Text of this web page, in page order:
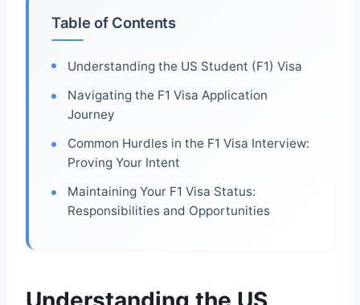
Table of Contents
Understanding the US Student (F1) Visa
Navigating the F1 Visa Application
Journey
Common Hurdles in the F1 Visa Interview:
Proving Your Intent
Maintaining Your F1 Visa Status:
Responsibilities and Opportunities